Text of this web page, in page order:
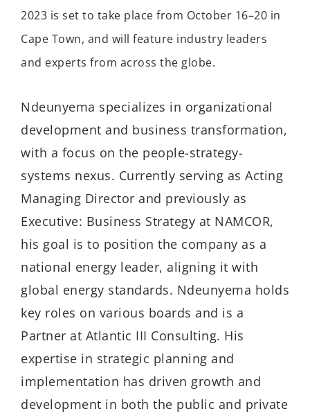
2023 is set to take place from October 16–20 in
Cape Town, and will feature industry leaders
and experts from across the globe.
Ndeunyema specializes in organizational
development and business transformation,
with a focus on the people-strategy-
systems nexus. Currently serving as Acting
Managing Director and previously as
Executive: Business Strategy at NAMCOR,
his goal is to position the company as a
national energy leader, aligning it with
global energy standards. Ndeunyema holds
key roles on various boards and is a
Partner at Atlantic III Consulting. His
expertise in strategic planning and
implementation has driven growth and
development in both the public and private